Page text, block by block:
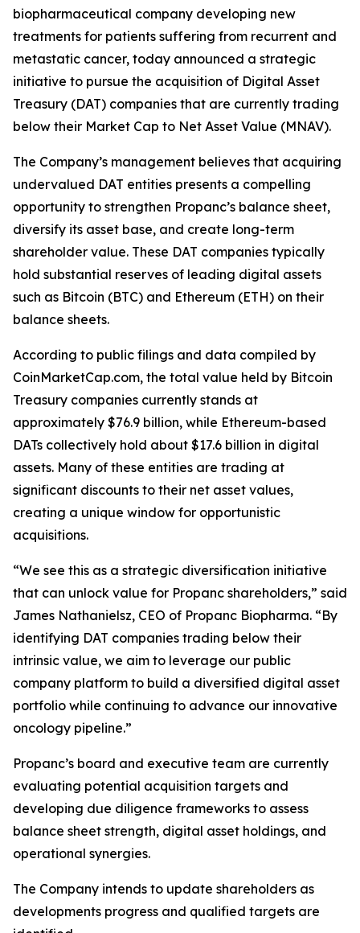
biopharmaceutical company developing new
treatments for patients suffering from recurrent and
metastatic cancer, today announced a strategic
initiative to pursue the acquisition of Digital Asset
Treasury (DAT) companies that are currently trading
below their Market Cap to Net Asset Value (MNAV).
The Company’s management believes that acquiring
undervalued DAT entities presents a compelling
opportunity to strengthen Propanc’s balance sheet,
diversify its asset base, and create long-term
shareholder value. These DAT companies typically
hold substantial reserves of leading digital assets
such as Bitcoin (BTC) and Ethereum (ETH) on their
balance sheets.
According to public filings and data compiled by
CoinMarketCap.com, the total value held by Bitcoin
Treasury companies currently stands at
approximately $76.9 billion, while Ethereum-based
DATs collectively hold about $17.6 billion in digital
assets. Many of these entities are trading at
significant discounts to their net asset values,
creating a unique window for opportunistic
acquisitions.
“We see this as a strategic diversification initiative
that can unlock value for Propanc shareholders,” said
James Nathanielsz, CEO of Propanc Biopharma. “By
identifying DAT companies trading below their
intrinsic value, we aim to leverage our public
company platform to build a diversified digital asset
portfolio while continuing to advance our innovative
oncology pipeline.”
Propanc’s board and executive team are currently
evaluating potential acquisition targets and
developing due diligence frameworks to assess
balance sheet strength, digital asset holdings, and
operational synergies.
The Company intends to update shareholders as
developments progress and qualified targets are